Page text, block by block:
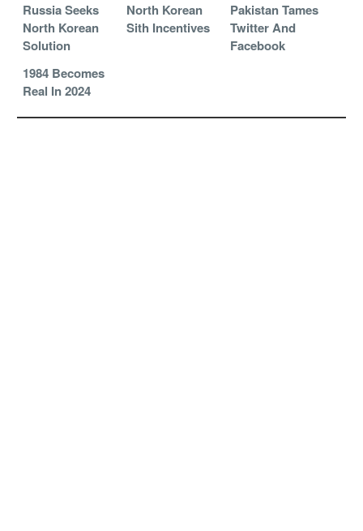
Russia Seeks
North Korean
Solution
North Korean
Sith Incentives
Pakistan Tames
Twitter And
Facebook
1984 Becomes
Real In 2024